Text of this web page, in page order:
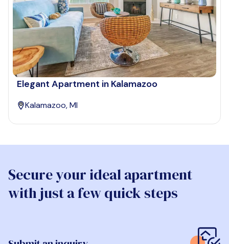
Elegant Apartment in Kalamazoo
Kalamazoo, MI
Secure your ideal apartment
with just a few quick steps